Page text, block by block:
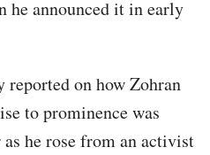
he announced it in early
reported on how Zohran
to prominence was
as he rose from an activist